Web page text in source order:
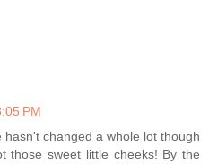
PM
changed a whole lot though
those sweet little cheeks! By the